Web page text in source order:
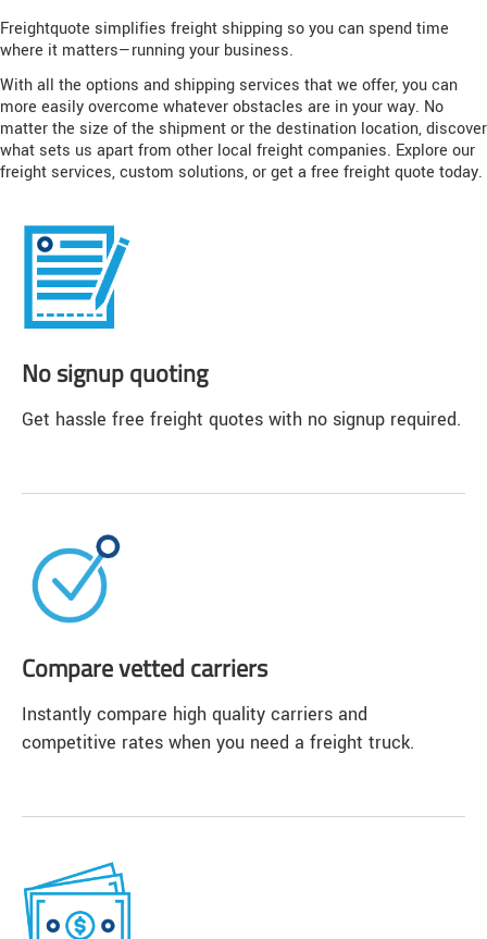
Freightquote simplifies freight shipping so you can spend time
where it matters—running your business.
With all the options and shipping services that we offer, you can
more easily overcome whatever obstacles are in your way. No
matter the size of the shipment or the destination location, discover
what sets us apart from other local freight companies. Explore our
freight services, custom solutions, or get a free freight quote today.
No signup quoting
Get hassle free freight quotes with no signup required.
Compare vetted carriers
Instantly compare high quality carriers and
competitive rates when you need a freight truck.